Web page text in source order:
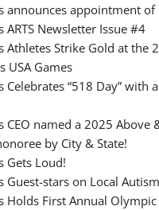
announces appointment of
ARTS Newsletter Issue #4
Athletes Strike Gold at the
USA Games
Celebrates “518 Day” with
CEO named a 2025 Above
by City & State!
Gets Loud!
Guest-stars on Local
Holds First Annual